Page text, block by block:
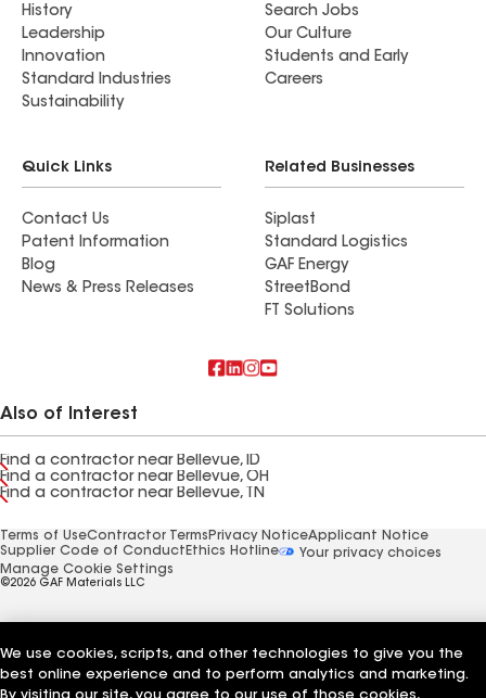
History
Leadership
Innovation
Standard Industries
Sustainability
Search Jobs
Our Culture
Students and Early
Careers
Quick Links
Contact Us
Patent Information
Blog
News & Press Releases
Related Businesses
Siplast
Standard Logistics
GAF Energy
StreetBond
FT Solutions
Also of Interest
Find a contractor near Bellevue, ID
Find a contractor near Bellevue, OH
Find a contractor near Bellevue, TN
Terms of UseContractor Terms Privacy NoticeApplicant Notice
Supplier Code of Conduct Ethics Hotline
Your privacy choices
Manage Cookie Settings
©2026 GAF Materials LLC
We use cookies, scripts, and other technologies to give you the
best online experience and to perform analytics and marketing.